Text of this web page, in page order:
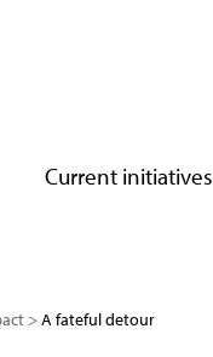
Current initiatives
A fateful detour